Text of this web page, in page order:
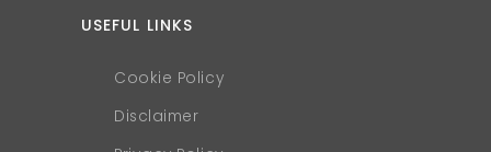
USEFUL LINKS
Cookie Policy
Disclaimer